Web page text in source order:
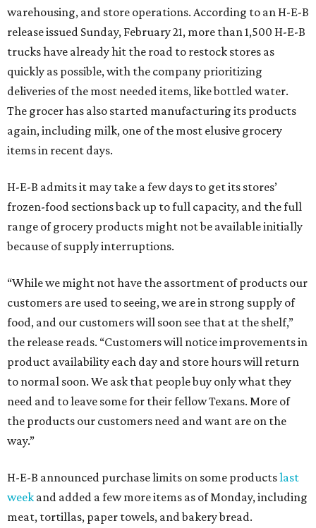
warehousing, and store operations. According to an H-E-B
release issued Sunday, February 21, more than 1,500 H-E-B
trucks have already hit the road to restock stores as
quickly as possible, with the company prioritizing
deliveries of the most needed items, like bottled water.
The grocer has also started manufacturing its products
again, including milk, one of the most elusive grocery
items in recent days.
H-E-B admits it may take a few days to get its stores’
frozen-food sections back up to full capacity, and the full
range of grocery products might not be available initially
because of supply interruptions.
“While we might not have the assortment of products our
customers are used to seeing, we are in strong supply of
food, and our customers will soon see that at the shelf,”
the release reads. “Customers will notice improvements in
product availability each day and store hours will return
to normal soon. We ask that people buy only what they
need and to leave some for their fellow Texans. More of
the products our customers need and want are on the
way.”
H-E-B announced purchase limits on some productslast
week and added a few more items as of Monday, including
meat, tortillas, paper towels, and bakery bread.